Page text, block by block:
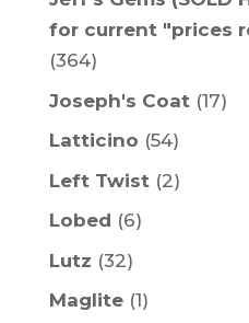
for current "prices
(364)
Joseph's Coat (17)
Latticino (54)
Left Twist (2)
Lobed (6)
Lutz (32)
Maglite (1)